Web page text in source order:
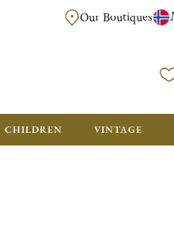
OVER NOK 6000. ORDERS
Our Boutiques
CHILDREN VINTAGE